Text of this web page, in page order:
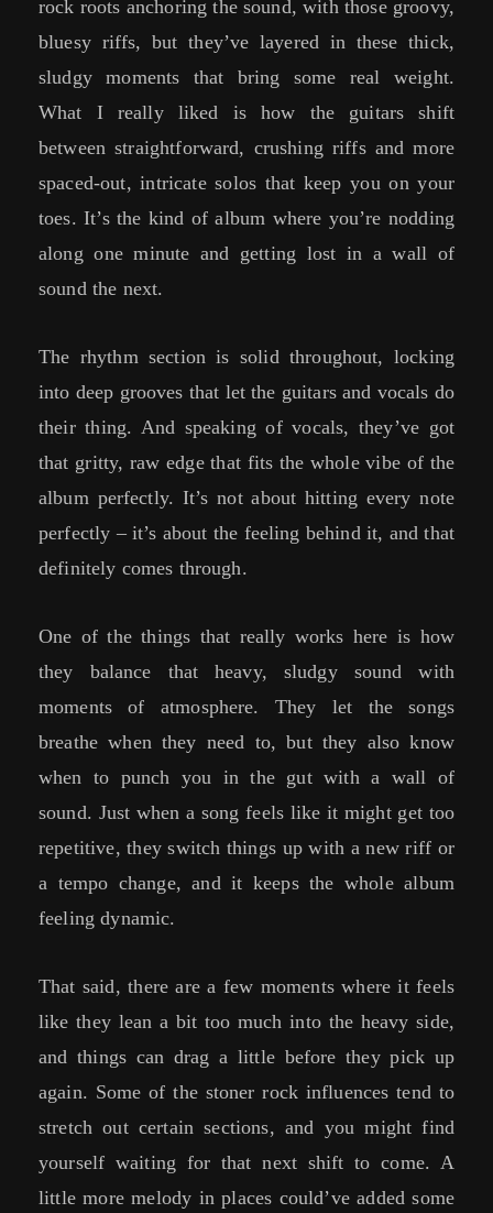
rock roots anchoring the sound, with those groovy,
bluesy riffs, but they’ve layered in these thick,
sludgy moments that bring some real weight.
What I really liked is how the guitars shift
between straightforward, crushing riffs and more
spaced-out, intricate solos that keep you on your
toes. It’s the kind of album where you’re nodding
along one minute and getting lost in a wall of
sound the next.
The rhythm section is solid throughout, locking
into deep grooves that let the guitars and vocals do
their thing. And speaking of vocals, they’ve got
that gritty, raw edge that fits the whole vibe of the
album perfectly. It’s not about hitting every note
perfectly – it’s about the feeling behind it, and that
definitely comes through.
One of the things that really works here is how
they balance that heavy, sludgy sound with
moments of atmosphere. They let the songs
breathe when they need to, but they also know
when to punch you in the gut with a wall of
sound. Just when a song feels like it might get too
repetitive, they switch things up with a new riff or
a tempo change, and it keeps the whole album
feeling dynamic.
That said, there are a few moments where it feels
like they lean a bit too much into the heavy side,
and things can drag a little before they pick up
again. Some of the stoner rock influences tend to
stretch out certain sections, and you might find
yourself waiting for that next shift to come. A
little more melody in places could’ve added some